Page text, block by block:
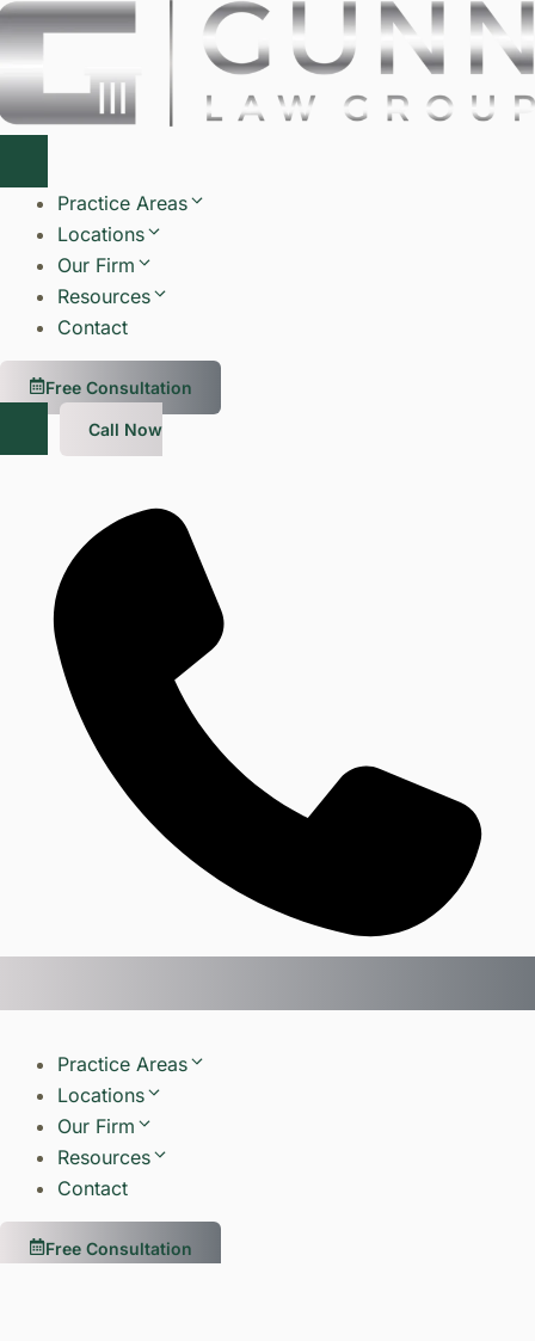
Skip
to
content
Practice Areas
Locations
Our Firm
Resources
Contact
Free Consultation
Call Now
Practice Areas
Locations
Our Firm
Resources
Contact
Free Consultation